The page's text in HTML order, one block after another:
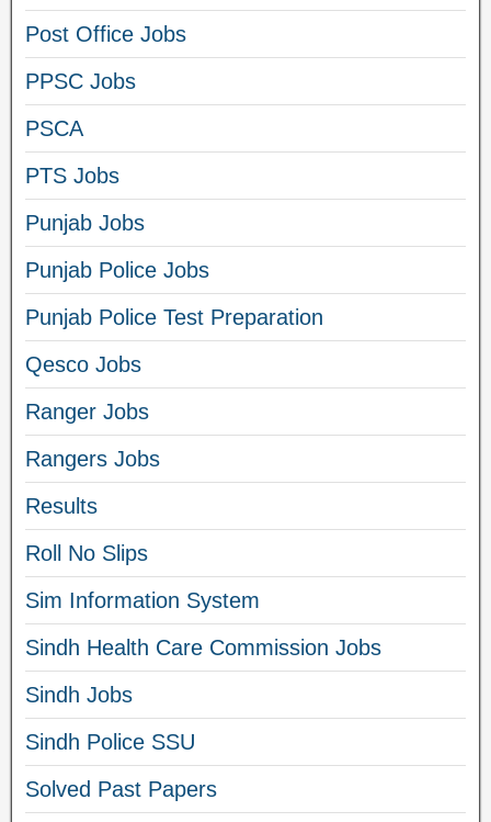
Post Office Jobs
PPSC Jobs
PSCA
PTS Jobs
Punjab Jobs
Punjab Police Jobs
Punjab Police Test Preparation
Qesco Jobs
Ranger Jobs
Rangers Jobs
Results
Roll No Slips
Sim Information System
Sindh Health Care Commission Jobs
Sindh Jobs
Sindh Police SSU
Solved Past Papers